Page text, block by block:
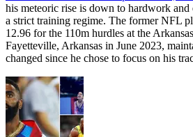
his meteoric rise is down to hardwork
a strict training regime. The former NFL
12.96 for the 110m hurdles at the
Fayetteville, Arkansas in June 2023,
changed since he chose to focus on his